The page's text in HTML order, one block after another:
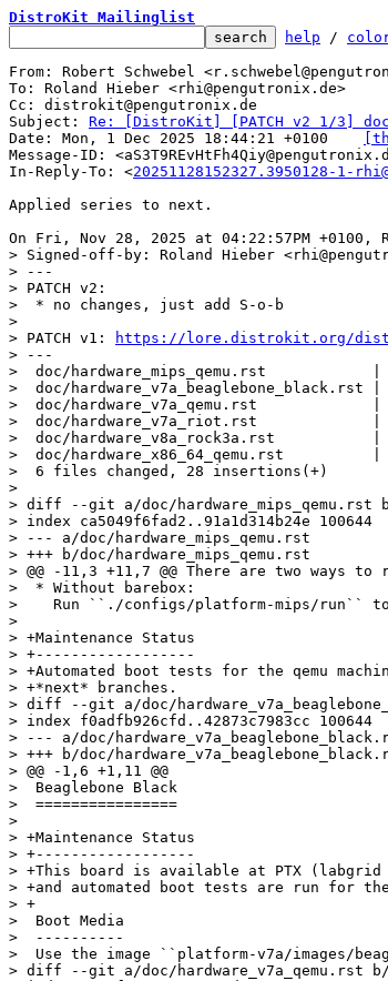
DistroKit Mailinglist
help /
From: Robert Schwebel
To: Roland Hieber <rhi@pengutronix.de>
Cc: distrokit@pengutronix.de
Subject: Re: [DistroKit] [PATCH v2 1/3]
Message-ID:
In-Reply-To: <20251128152327.3950128-1-
Applied series to next.
> Signed-off-by: Roland Hieber
> ---
> PATCH v2:
>  * no changes, just add S-o-b
>
> PATCH v1:
https://lore.distrokit.org/
> ---
>  doc/hardware_mips_qemu.rst            |
>  doc/hardware_v7a_beaglebone_black.rst |
>  doc/hardware_v7a_qemu.rst             |
>  doc/hardware_v7a_riot.rst             | 5
>  doc/hardware_v8a_rock3a.rst           |
>  doc/hardware_x86_64_qemu.rst          |
>  6 files changed, 28 insertions(+)
>
> diff --git a/doc/hardware_mips_qemu.rst b/
> index ca5049f6fad2..91a1d314b24e 100644
> --- a/doc/hardware_mips_qemu.rst
> +++ b/doc/hardware_mips_qemu.rst
> @@ -11,3 +11,7 @@ There are two ways
>  * Without barebox:
>    Run ``./configs/platform-mips/run``
>
> +Maintenance Status
> +------------------
> +Automated boot tests for the qemu
> +*next* branches.
> diff --git a/doc/
> index f0adfb926cfd..42873c7983cc 100644
> --- a/doc/
> +++ b/doc/
> @@ -1,6 +1,11 @@
>  Beaglebone Black
>  ================
>
> +Maintenance Status
> +------------------
> +This board is available at PTX (labgrid
> +and automated boot tests are run for
> +
>  Boot Media
>  ----------
>  Use the image ``platform-v7a/images/
> diff --git a/doc/hardware_v7a_qemu.rst b/